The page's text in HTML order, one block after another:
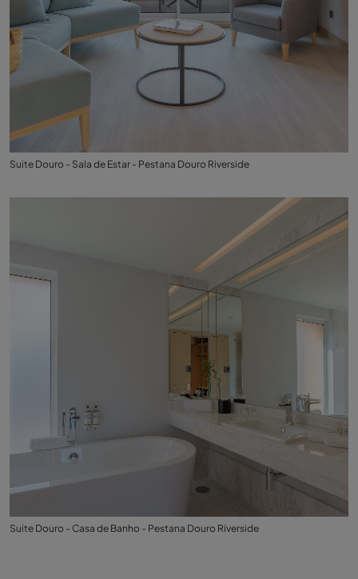
Suite Douro - Sala de Estar - Pestana Douro Riverside
Suite Douro - Casa de Banho - Pestana Douro Riverside